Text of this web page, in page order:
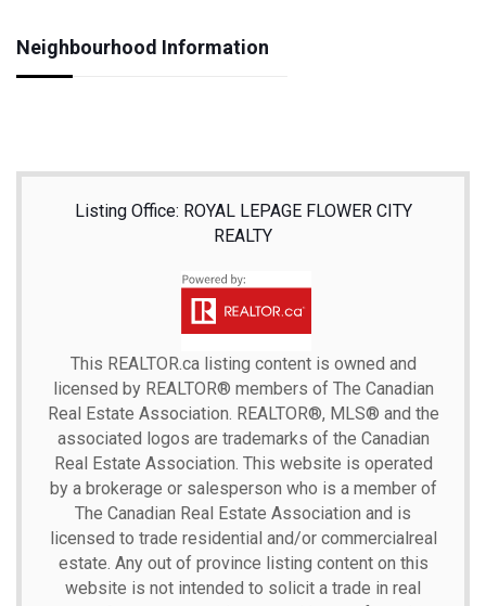
Neighbourhood Information
Listing Office: ROYAL LEPAGE FLOWER CITY
REALTY
This REALTOR.calisting content is owned and
licensed by REALTOR® members of The Canadian
Real Estate Association. REALTOR®, MLS® and the
associated logos are trademarks of the Canadian
Real Estate Association. This website is operated
by a brokerage or salesperson who is a member of
The Canadian Real Estate Association and is
licensed to trade residential and/or commercialreal
estate. Any out of province listing content on this
website is not intended to solicit a trade in real